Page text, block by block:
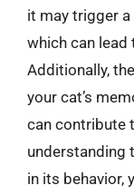
it may trigger
which can
Additionally,
your cat’s
can contribute
understanding
in its behavior,